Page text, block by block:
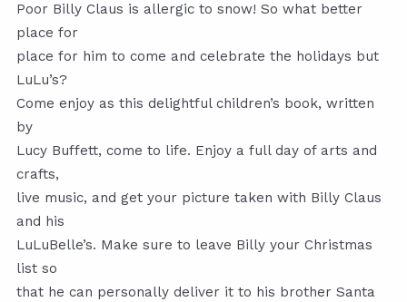
Poor Billy Claus is allergic to snow! So what better
place for
place for him to come and celebrate the holidays but
LuLu’s?
Come enjoy as this delightful children’s book, written
by
Lucy Buffett, come to life. Enjoy a full day of arts and
crafts,
live music, and get your picture taken with Billy Claus
and his
LuLuBelle’s. Make sure to leave Billy your Christmas
list so
that he can personally deliver it to his brother Santa